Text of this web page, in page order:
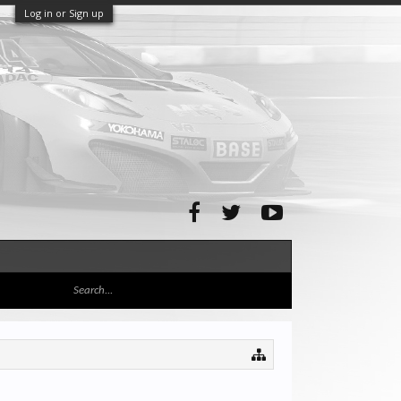
Log in or Sign up